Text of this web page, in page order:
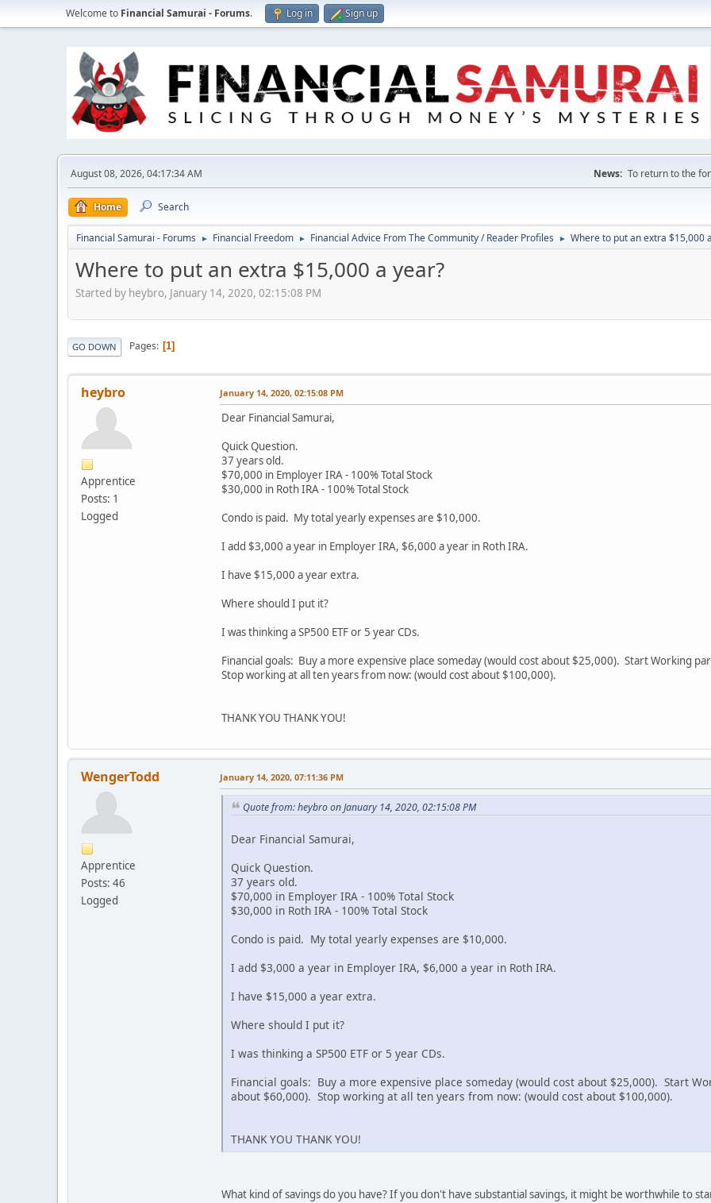
Welcome to Financial Samurai - Forums. Log in Sign up
August 08, 2026, 04:17:34 AM News: To return to the
Home Search
Financial Samurai - Forums ► Financial Freedom ► Financial Advice From The Community / Reader Profiles ► Where to put an extra $15,000
Where to put an extra $15,000 a year?
Started by heybro, January 14, 2020, 02:15:08 PM
GO DOWN Pages 1
heybro
Apprentice
Posts: 1
Logged
January 14, 2020, 02:15:08 PM
Dear Financial Samurai,
Quick Question.
37 years old.
$70,000 in Employer IRA - 100% Total Stock
$30,000 in Roth IRA - 100% Total Stock
Condo is paid. My total yearly expenses are $10,000.
I add $3,000 a year in Employer IRA, $6,000 a year in Roth IRA.
I have $15,000 a year extra.
Where should I put it?
I was thinking a SP500 ETF or 5 year CDs.
Financial goals: Buy a more expensive place someday (would cost about $25,000). Start Working
Stop working at all ten years from now: (would cost about $100,000).
THANK YOU THANK YOU!
WengerTodd
Apprentice
Posts: 46
Logged
January 14, 2020, 07:11:36 PM
Quote from: heybro on January 14, 2020, 02:15:08 PM
Dear Financial Samurai,
Quick Question.
37 years old.
$70,000 in Employer IRA - 100% Total Stock
$30,000 in Roth IRA - 100% Total Stock
Condo is paid. My total yearly expenses are $10,000.
I add $3,000 a year in Employer IRA, $6,000 a year in Roth IRA.
I have $15,000 a year extra.
Where should I put it?
I was thinking a SP500 ETF or 5 year CDs.
Financial goals: Buy a more expensive place someday (would cost about $25,000). Start
about $60,000). Stop working at all ten years from now: (would cost about $100,000).
THANK YOU THANK YOU!
What kind of savings do you have? If you don't have substantial savings, it might be worthwhile to